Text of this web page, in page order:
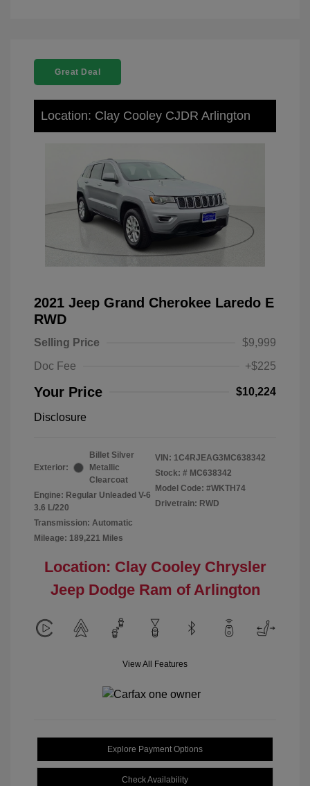
Great Deal
Location: Clay Cooley CJDR Arlington
2021 Jeep Grand Cherokee Laredo E
RWD
Selling Price
$9,999
Doc Fee
+$225
Your Price $10,224
Disclosure
Exterior:
Billet Silver
Metallic
Clearcoat
Engine: Regular Unleaded V-6
3.6 L/220
Transmission: Automatic
Mileage: 189,221 Miles
VIN: 1C4RJEAG3MC638342
Stock: # MC638342
Model Code: #WKTH74
Drivetrain: RWD
Location: Clay Cooley Chrysler
Jeep Dodge Ram of Arlington
View All Features
Explore Payment Options
Check Availability